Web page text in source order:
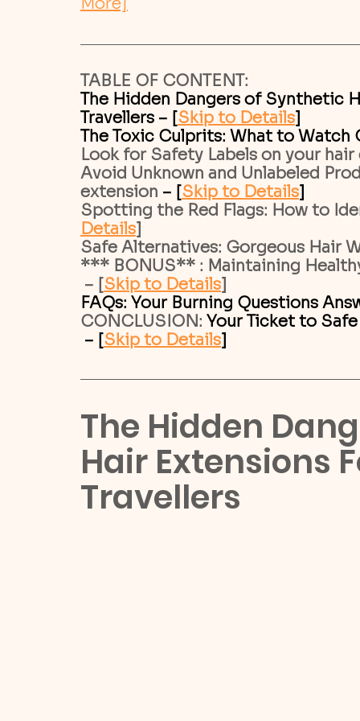
TABLE OF CONTENT:
The Hidden Dangers of Synthetic
Travellers – [Skip to Details]
The Toxic Culprits: What to Watch
Look for Safety Labels on your
Avoid Unknown and Unlabeled
extension – [Skip to Details]
Spotting the Red Flags: How to
Details]
Safe Alternatives: Gorgeous Hair
*** BONUS** : Maintaining
– [Skip to Details]
FAQs: Your Burning Questions
CONCLUSION: Your Ticket to
– [Skip to Details]
The Hidden
Hair Extensions
Travellers